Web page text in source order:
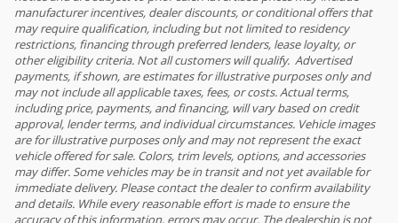
manufacturer incentives, dealer discounts, or conditional offers that
may require qualification, including but not limited to residency
restrictions, financing through preferred lenders, lease loyalty, or
other eligibility criteria. Not all customers will qualify. Advertised
payments, if shown, are estimates for illustrative purposes only and
may not include all applicable taxes, fees, or costs. Actual terms,
including price, payments, and financing, will vary based on credit
approval, lender terms, and individual circumstances. Vehicle images
are for illustrative purposes only and may not represent the exact
vehicle offered for sale. Colors, trim levels, options, and accessories
may differ. Some vehicles may be in transit and not yet available for
immediate delivery. Please contact the dealer to confirm availability
and details. While every reasonable effort is made to ensure the
accuracy of this information, errors may occur. The dealership is not